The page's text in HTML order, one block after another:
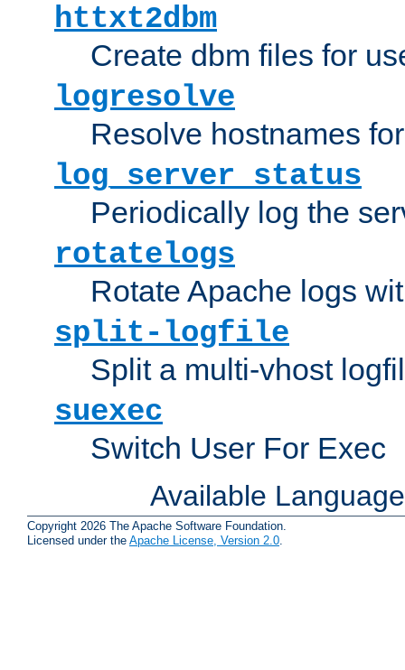
httxt2dbm
Create dbm files for
logresolve
Resolve hostnames
log_server_status
Periodically log the
rotatelogs
Rotate Apache logs
split-logfile
Split a multi-vhost
suexec
Switch User For Exec
Available
Copyright 2026 The Apache Software Foundation.
Licensed under the Apache License, Version 2.0.